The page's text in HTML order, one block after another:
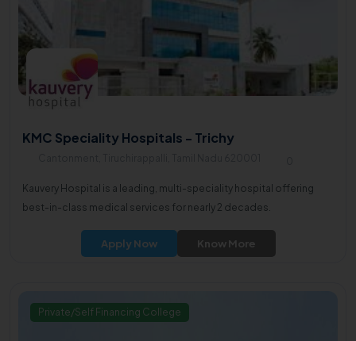
KMC Speciality Hospitals - Trichy
Kauvery Hospital is a leading, multi-speciality hospital offering
best-in-class medical services for nearly 2 decades.
Apply Now Know More
Private/Self Financing College